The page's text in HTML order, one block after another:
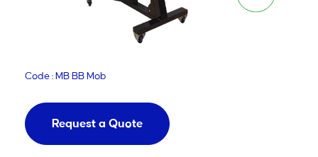
Code : MB BB Mob
Request a Quote